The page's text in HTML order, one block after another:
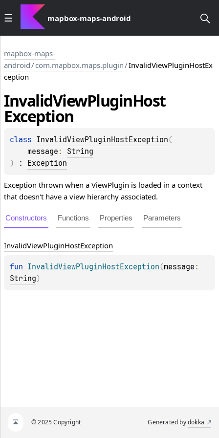
mapbox-maps-android
mapbox-maps-
android/com.mapbox.maps.plugin/InvalidViewPluginHostEx
ception
InvalidViewPluginHost
Exception
class InvalidViewPluginHostException (
message : String
)
: Exception
Exception thrown when a ViewPlugin is loaded in a context
that doesn't have a view hierarchy associated.
Constructors Functions Properties Parameters
InvalidViewPluginHostException
fun InvalidViewPluginHostException (message
String)
© 2025 Copyright Generated bydokka